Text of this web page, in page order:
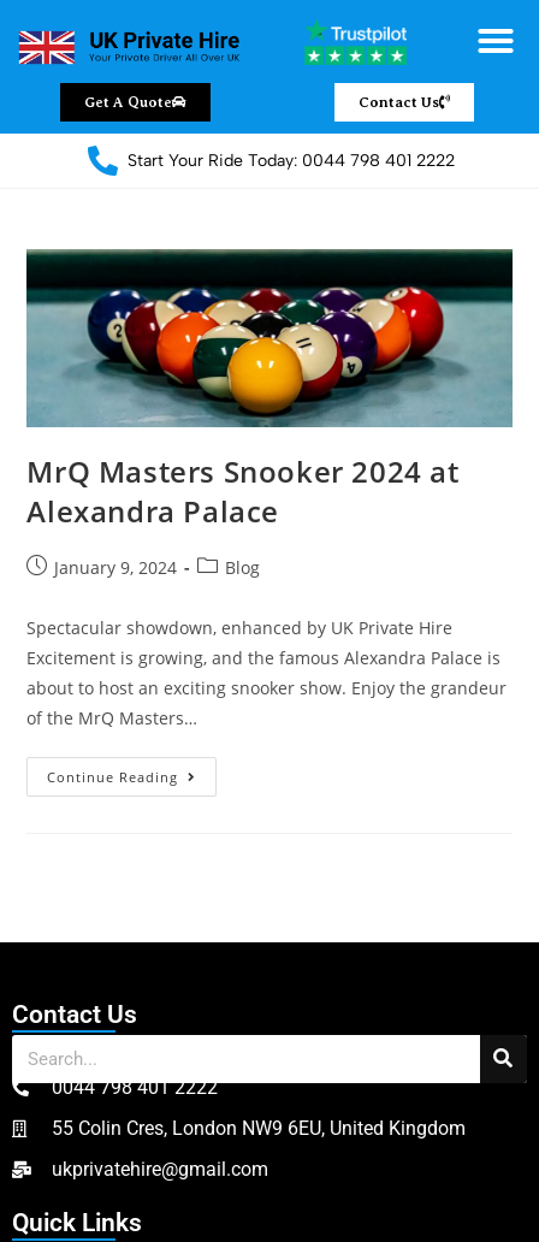
Get A Quote Contact Us
Start Your Ride Today: 0044 798 401 2222
MrQ Masters Snooker 2024 at
Alexandra Palace
January 9, 2024 Blog
Spectacular showdown, enhanced by UK Private Hire
Excitement is growing, and the famous Alexandra Palace is
about to host an exciting snooker show. Enjoy the grandeur
of the MrQ Masters…
Continue Reading
Contact Us
0044 798 401 2222
55 Colin Cres, London NW9 6EU, United Kingdom
ukprivatehire@gmail.com
Quick Links